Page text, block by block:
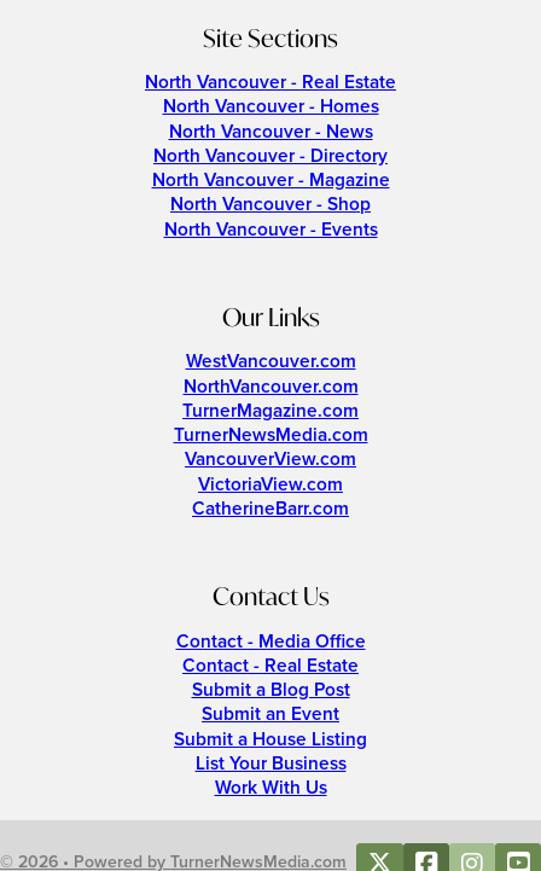
Site Sections
North Vancouver - Real Estate
North Vancouver - Homes
North Vancouver - News
North Vancouver - Directory
North Vancouver - Magazine
North Vancouver - Shop
North Vancouver - Events
Our Links
WestVancouver.com
NorthVancouver.com
TurnerMagazine.com
TurnerNewsMedia.com
VancouverView.com
VictoriaView.com
CatherineBarr.com
Contact Us
Contact - Media Office
Contact - Real Estate
Submit a Blog Post
Submit an Event
Submit a House Listing
List Your Business
Work With Us
© 2026 • Powered by TurnerNewsMedia.com